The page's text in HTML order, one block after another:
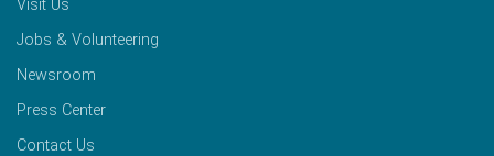
Visit Us
Jobs & Volunteering
Newsroom
Press Center
Contact Us